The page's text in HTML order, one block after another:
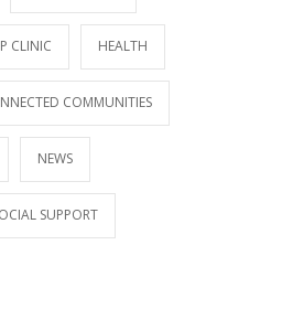
CLINIC HEALTH
COMMUNITIES
NEWS
SUPPORT